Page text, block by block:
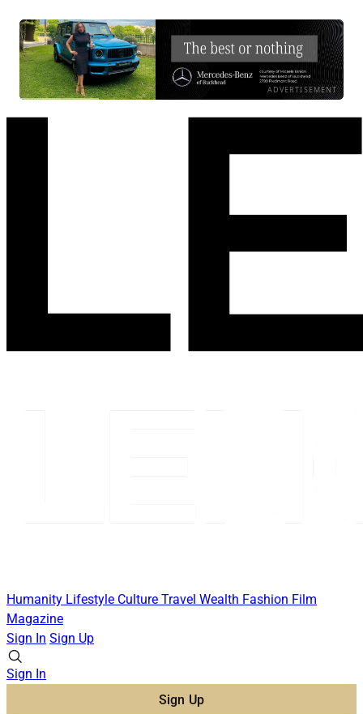
ADVERTISEMENT
Humanity Lifestyle Culture Travel Wealth Fashion Film
Magazine
Sign In Sign Up
Sign In
Sign Up